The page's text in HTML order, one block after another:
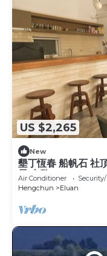
US $2,265
New
墾丁恆春 船帆石 社
景 山警
Air Conditioner
Hengchun
Eluan